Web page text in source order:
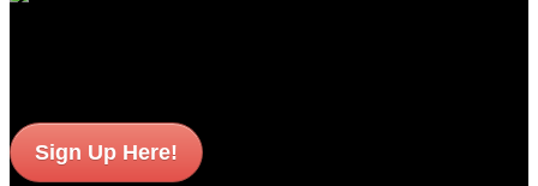
Sign Up Here!